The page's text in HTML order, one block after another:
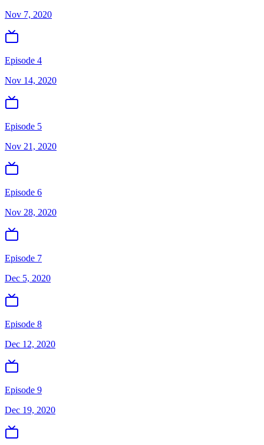
Nov 7, 2020
Episode 4
Nov 14, 2020
Episode 5
Nov 21, 2020
Episode 6
Nov 28, 2020
Episode 7
Dec 5, 2020
Episode 8
Dec 12, 2020
Episode 9
Dec 19, 2020